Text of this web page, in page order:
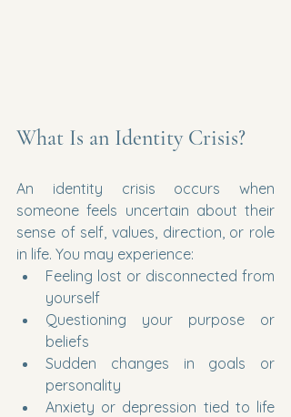
What Is an Identity Crisis?
An identity crisis occurs when
someone feels uncertain about their
sense of self, values, direction, or role
in life. You may experience:
Feeling lost or disconnected from
yourself
Questioning your purpose or
beliefs
Sudden changes in goals or
personality
Anxiety or depression tied to life